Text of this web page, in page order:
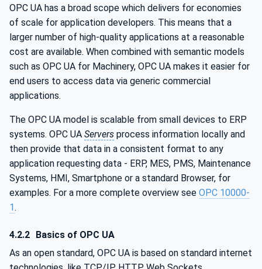
OPC UA has a broad scope which delivers for economies
of scale for application developers. This means that a
larger number of high-quality applications at a reasonable
cost are available. When combined with semantic models
such as OPC UA for Machinery, OPC UA makes it easier for
end users to access data via generic commercial
applications.
The OPC UA model is scalable from small devices to ERP
systems. OPC UA Servers process information locally and
then provide that data in a consistent format to any
application requesting data - ERP, MES, PMS, Maintenance
Systems, HMI, Smartphone or a standard Browser, for
examples. For a more complete overview see OPC 10000-
1.
4.2.2
Basics of OPC UA
As an open standard, OPC UA is based on standard internet